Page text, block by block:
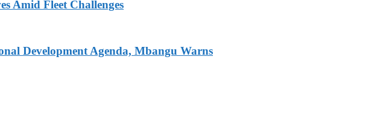
Amid Fleet Challenges
Development Agenda, Mbangu Warns